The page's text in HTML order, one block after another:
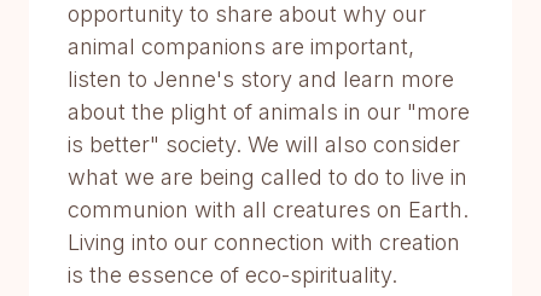
opportunity to share about why our
animal companions are important,
listen to Jenne's story and learn more
about the plight of animals in our "more
is better" society. We will also consider
what we are being called to do to live in
communion with all creatures on Earth.
Living into our connection with creation
is the essence of eco-spirituality.